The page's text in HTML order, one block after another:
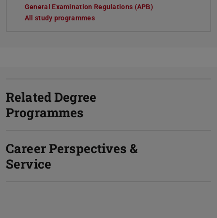
General Examination Regulations (APB)
All study programmes
Related Degree
Programmes
Career Perspectives &
Service